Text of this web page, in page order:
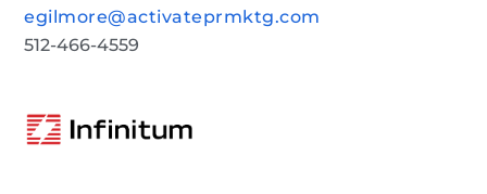
egilmore@activateprmktg.com
512-466-4559